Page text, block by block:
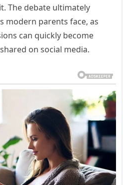
The debate ultimately
modern parents face, as
can quickly become
on social media.